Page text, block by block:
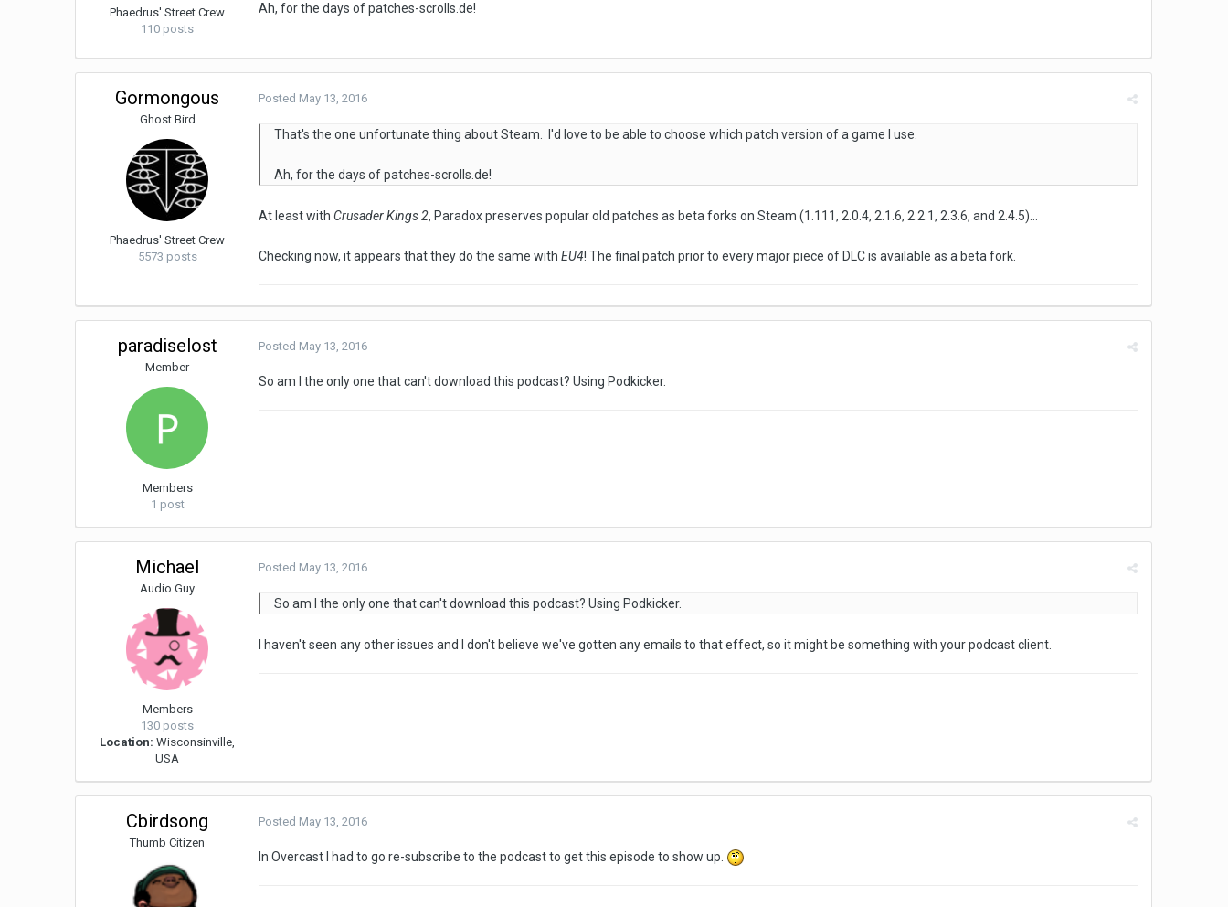
Phaedrus' Street Crew
110 posts
Ah, for the days of patches-scrolls.de!
Gormongous
Ghost Bird
Phaedrus' Street Crew
5573 posts
Posted May 13, 2016
That's the one unfortunate thing about Steam. I'd love to be able to choose which patch version of a game I use.
Ah, for the days of patches-scrolls.de!
At least withCrusader Kings 2, Paradox preserves popular old patches as beta forks on Steam (1.111, 2.0.4, 2.1.6, 2.2.1, 2.3.6, and 2.4.5)...
Checking now, it appears that they do the same withEU4! The final patch prior to every major piece of DLC is available as a beta fork.
paradiselost
Member
Members
1 post
Posted May 13, 2016
So am I the only one that can't download this podcast? Using Podkicker.
Michael
Audio Guy
Members
130 posts
Location: Wisconsinville,
USA
Posted May 13, 2016
So am I the only one that can't download this podcast? Using Podkicker.
I haven't seen any other issues and I don't believe we've gotten any emails to that effect, so it might be something with your podcast client.
Cbirdsong
Thumb Citizen
Posted May 13, 2016
In Overcast I had to go re-subscribe to the podcast to get this episode to show up.